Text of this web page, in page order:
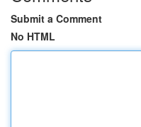
Submit a Comment
No HTML